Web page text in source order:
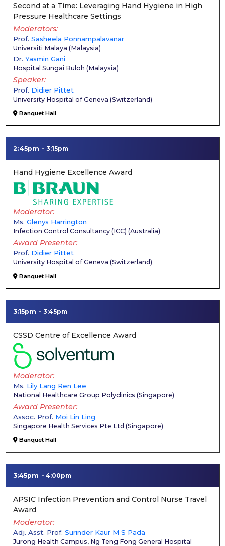
Second at a Time: Leveraging Hand Hygiene in High
Pressure Healthcare Settings
Prof. Sasheela Ponnampalavanar
Moderators
Universiti Malaya (Malaysia)
Dr. Yasmin Gani
Hospital Sungai Buloh (Malaysia)
Prof. Didier Pittet
Speaker
University Hospital of Geneva (Switzerland)
Banquet Hall
2:45pm 3:15pm
Hand Hygiene Excellence Award
Ms. Glenys Harrington
Moderator
Infection Control Consultancy (ICC) (Australia)
Prof. Didier Pittet
Award Presenter
University Hospital of Geneva (Switzerland)
Banquet Hall
3:15pm 3:45pm
CSSD Centre of Excellence Award
Ms. Lily Lang Ren Lee
Moderator
National Healthcare Group Polyclinics (Singapore)
Assoc. Prof. Moi Lin Ling
Award Presenter
Singapore Health Services Pte Ltd (Singapore)
Banquet Hall
3:45pm 4:00pm
APSIC Infection Prevention and Control Nurse Travel
Award
Adj. Asst. Prof. Surinder Kaur M S Pada
Moderator
Jurong Health Campus, Ng Teng Fong General Hospital